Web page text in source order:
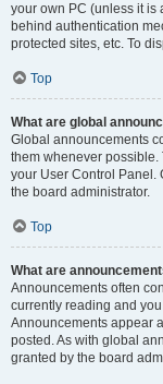
your own PC (unless it is
behind authentication
protected sites, etc. To
Top
What are global
Global announcements
them whenever possible.
your User Control Panel.
the board administrator.
Top
What are
Announcements often
currently reading and
Announcements appear
posted. As with global
granted by the board